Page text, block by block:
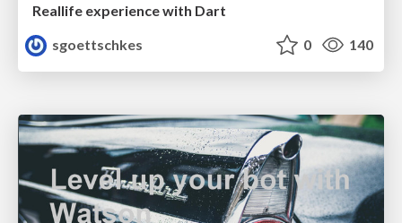
Reallife experience with Dart
sgoettschkes
0 140